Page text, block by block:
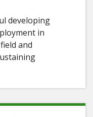
developing
in
and